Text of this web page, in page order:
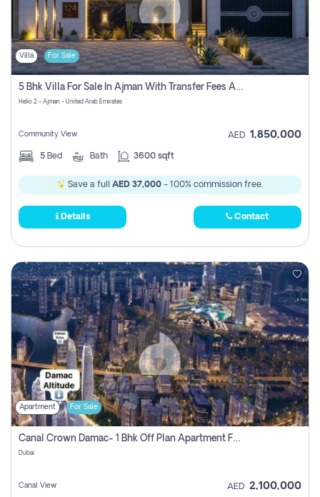
Villa For Sale
5 Bhk Villa For Sale In Ajman With Transfer Fees And Ac 20 Mins From Dubai. Direct Owner
Helio 2 - Ajman - United Arab Emirates
Community View AED 1,850,000
5 Bed Bath 3600 sqft
Save a full AED 37,000 - 100% commission free.
Details Contact
Apartment For Sale
Canal Crown Damac- 1 Bhk Off Plan Apartment For Sale In , Dubai
Dubai
Canal View AED 2,100,000